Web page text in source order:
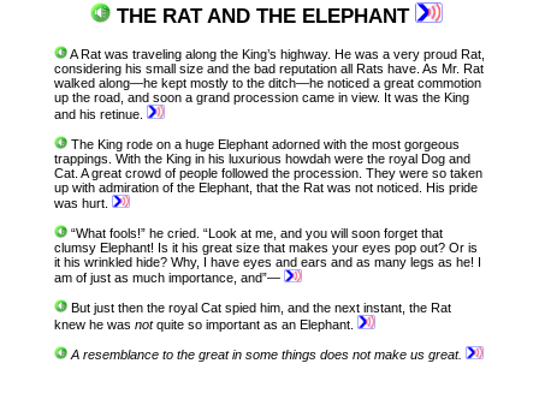
THE RAT AND THE ELEPHANT
A Rat was traveling along the King’s highway. He was a very proud Rat,
considering his small size and the bad reputation all Rats have. As Mr. Rat
walked along—he kept mostly to the ditch—he noticed a great commotion
up the road, and soon a grand procession came in view. It was the King
and his retinue.
The King rode on a huge Elephant adorned with the most gorgeous
trappings. With the King in his luxurious howdah were the royal Dog and
Cat. A great crowd of people followed the procession. They were so taken
up with admiration of the Elephant, that the Rat was not noticed. His pride
was hurt.
“What fools!” he cried. “Look at me, and you will soon forget that
clumsy Elephant! Is it his great size that makes your eyes pop out? Or is
it his wrinkled hide? Why, I have eyes and ears and as many legs as he! I
am of just as much importance, and”—
But just then the royal Cat spied him, and the next instant, the Rat
knew he was notquite so important as an Elephant.
A resemblance to the great in some things does not make us great.